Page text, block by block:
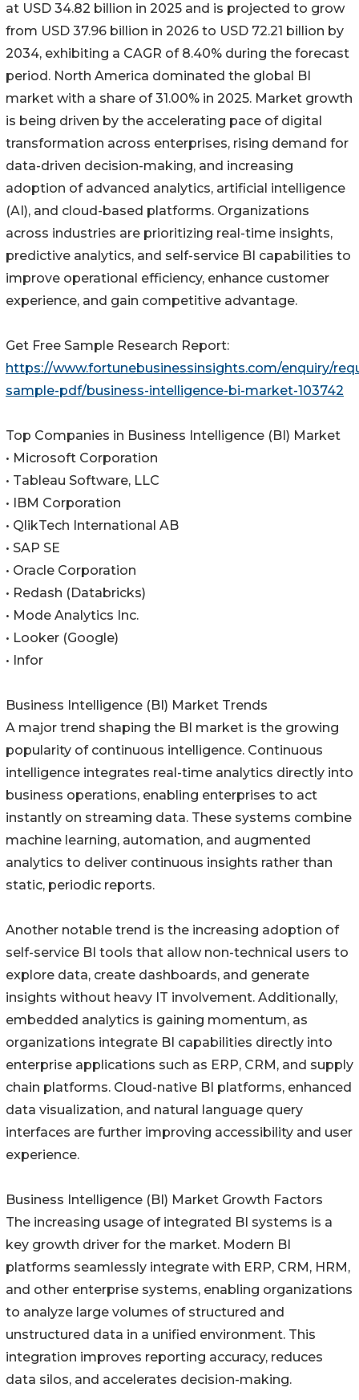
at USD 34.82 billion in 2025 and is projected to grow
from USD 37.96 billion in 2026 to USD 72.21 billion by
2034, exhibiting a CAGR of 8.40% during the forecast
period. North America dominated the global BI
market with a share of 31.00% in 2025. Market growth
is being driven by the accelerating pace of digital
transformation across enterprises, rising demand for
data-driven decision-making, and increasing
adoption of advanced analytics, artificial intelligence
(AI), and cloud-based platforms. Organizations
across industries are prioritizing real-time insights,
predictive analytics, and self-service BI capabilities to
improve operational efficiency, enhance customer
experience, and gain competitive advantage.
Get Free Sample Research Report:
https://www.fortunebusinessinsights.com/enquiry/
sample-pdf/business-intelligence-bi-market-103742
Top Companies in Business Intelligence (BI) Market
• Microsoft Corporation
• Tableau Software, LLC
• IBM Corporation
• QlikTech International AB
• SAP SE
• Oracle Corporation
• Redash (Databricks)
• Mode Analytics Inc.
• Looker (Google)
• Infor
Business Intelligence (BI) Market Trends
A major trend shaping the BI market is the growing
popularity of continuous intelligence. Continuous
intelligence integrates real-time analytics directly into
business operations, enabling enterprises to act
instantly on streaming data. These systems combine
machine learning, automation, and augmented
analytics to deliver continuous insights rather than
static, periodic reports.
Another notable trend is the increasing adoption of
self-service BI tools that allow non-technical users to
explore data, create dashboards, and generate
insights without heavy IT involvement. Additionally,
embedded analytics is gaining momentum, as
organizations integrate BI capabilities directly into
enterprise applications such as ERP, CRM, and supply
chain platforms. Cloud-native BI platforms, enhanced
data visualization, and natural language query
interfaces are further improving accessibility and user
experience.
Business Intelligence (BI) Market Growth Factors
The increasing usage of integrated BI systems is a
key growth driver for the market. Modern BI
platforms seamlessly integrate with ERP, CRM, HRM,
and other enterprise systems, enabling organizations
to analyze large volumes of structured and
unstructured data in a unified environment. This
integration improves reporting accuracy, reduces
data silos, and accelerates decision-making.